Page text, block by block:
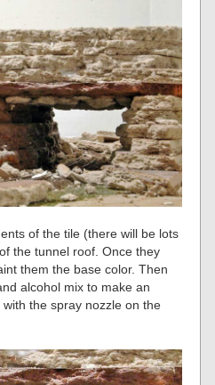
of the tile (there will be lots
the tunnel roof. Once they
them the base color. Then
alcohol mix to make an
the spray nozzle on the